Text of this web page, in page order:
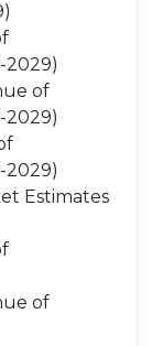
2029)
of
2029)
2029)
Estimates
of